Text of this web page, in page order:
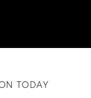
TODAY